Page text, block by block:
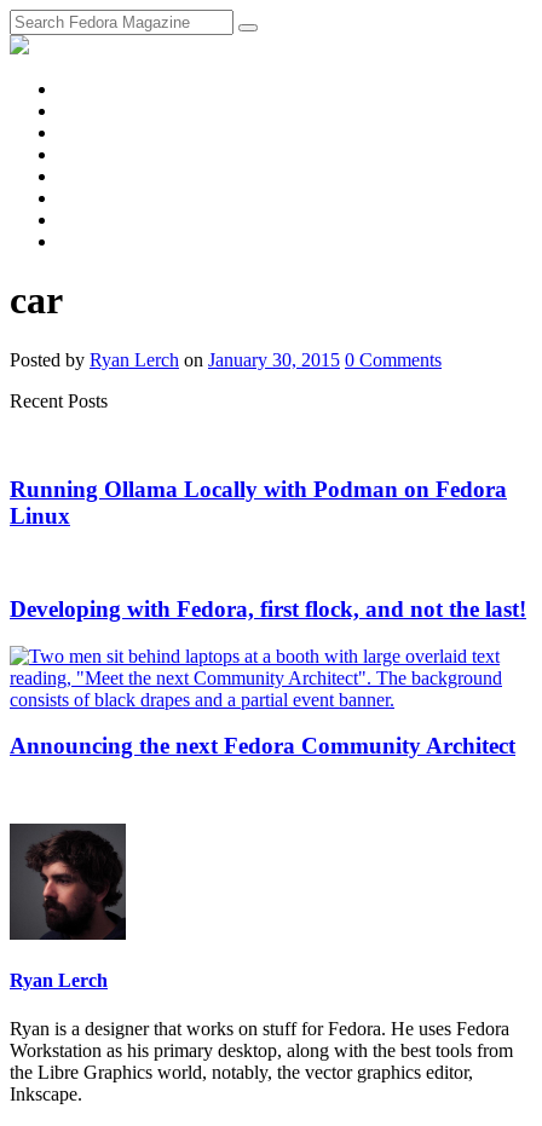
car
Posted by Ryan Lerch on January 30, 2015 0 Comments
Recent Posts
Running Ollama Locally with Podman on Fedora
Linux
Developing with Fedora, first flock, and not the last!
Announcing the next Fedora Community Architect
Ryan Lerch
Ryan is a designer that works on stuff for Fedora. He uses Fedora
Workstation as his primary desktop, along with the best tools from
the Libre Graphics world, notably, the vector graphics editor,
Inkscape.